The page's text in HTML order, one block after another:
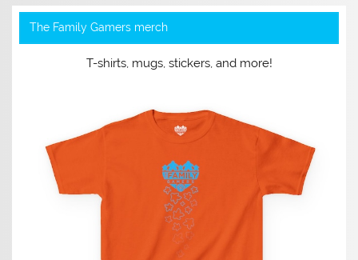
The Family Gamers merch
T-shirts, mugs, stickers, and more!